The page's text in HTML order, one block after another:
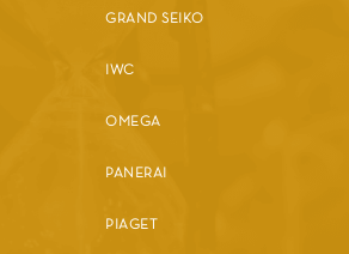
GRAND SEIKO
IWC
OMEGA
PANERAI
PIAGET